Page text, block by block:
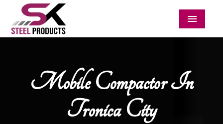
Menu
Mobile Compactor In
Tronica City